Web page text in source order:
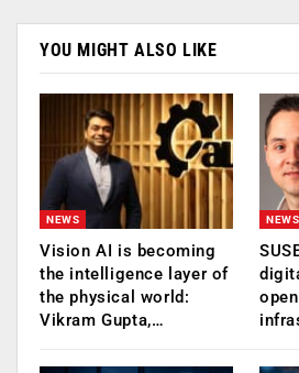
YOU MIGHT ALSO LIKE
NEWS
Vision AI is becoming
the intelligence layer of
the physical world:
Vikram Gupta,…
NEWS